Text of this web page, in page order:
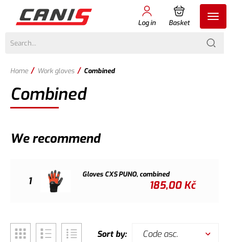
Log in Basket
Home / Work gloves / Combined
Combined
We recommend
1
Gloves CXS PUNO, combined
185,00Kč
Sort by: Code asc.